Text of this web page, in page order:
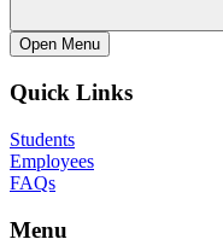
Open Menu
Quick Links
Students
Employees
FAQs
Menu